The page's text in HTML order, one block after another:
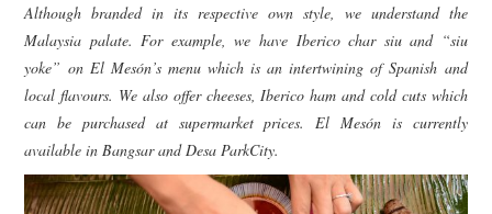
Although branded in its respective own style, we understand the
Malaysia palate. For example, we have Iberico char siu and “siu
yoke” on El Mesón’s menu which is an intertwining of Spanish and
local flavours. We also offer cheeses, Iberico ham and cold cuts which
can be purchased at supermarket prices. El Mesón is currently
available in Bangsar and Desa ParkCity.